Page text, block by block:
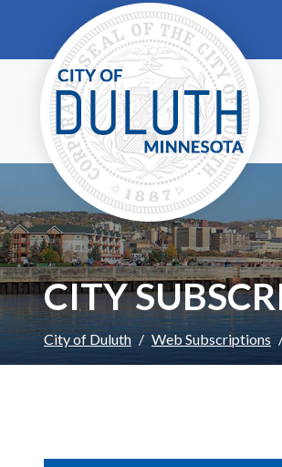
Skip to main content
CITY
City of Duluth Web Subscriptions